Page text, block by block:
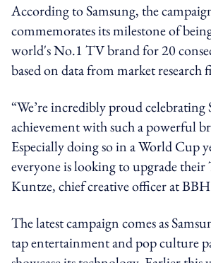
According to Samsung, the
commemorates its milestone of
world's No.1 TV brand for 20
based on data from market research
“We’re incredibly proud celebrating
achievement with such a powerful
Especially doing so in a World Cup
everyone is looking to upgrade their
Kuntze, chief creative officer at
The latest campaign comes as
tap entertainment and pop culture